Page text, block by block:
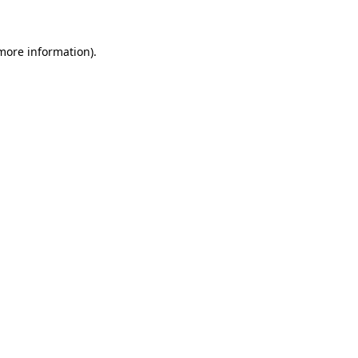
information).